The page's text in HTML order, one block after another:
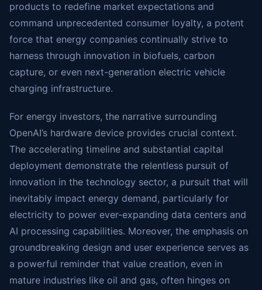
products to redefine market expectations and
command unprecedented consumer loyalty, a potent
force that energy companies continually strive to
harness through innovation in biofuels, carbon
capture, or even next-generation electric vehicle
charging infrastructure.
For energy investors, the narrative surrounding
OpenAI’s hardware device provides crucial context.
The accelerating timeline and substantial capital
deployment demonstrate the relentless pursuit of
innovation in the technology sector, a pursuit that will
inevitably impact energy demand, particularly for
electricity to power ever-expanding data centers and
AI processing capabilities. Moreover, the emphasis on
groundbreaking design and user experience serves as
a powerful reminder that value creation, even in
mature industries like oil and gas, often hinges on